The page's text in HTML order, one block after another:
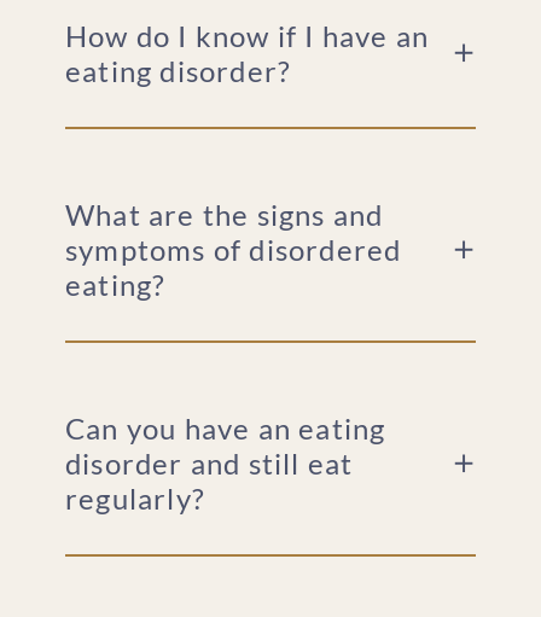
How do I know if I have an
eating disorder?
What are the signs and
symptoms of disordered
eating?
Can you have an eating
disorder and still eat
regularly?